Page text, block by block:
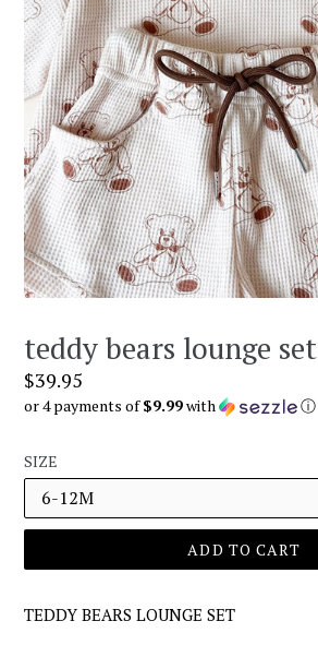
teddy bears lounge set
Regular
price
$39.95
or 4 payments of$9.99with ⓘ
SIZE
ADD TO CART
TEDDY BEARS LOUNGE SET